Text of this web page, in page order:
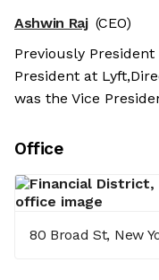
Ashwin Raj (CEO)
Previously President
President at
was the Vice
Office
80 Broad St, New